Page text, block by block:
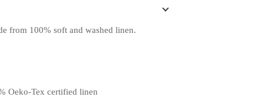
from 100% soft and washed linen.
Oeko-Tex certified linen